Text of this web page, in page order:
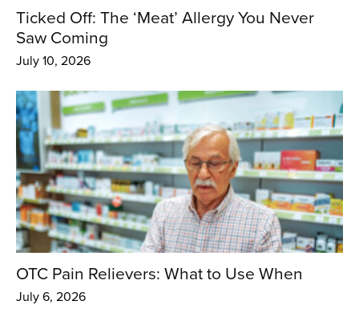
Ticked Off: The ‘Meat’ Allergy You Never
Saw Coming
July 10, 2026
OTC Pain Relievers: What to Use When
July 6, 2026